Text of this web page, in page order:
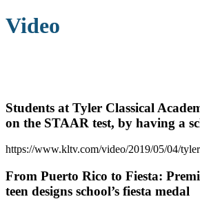
Video
Students at Tyler Classical
on the STAAR test, by having a
https://www.kltv.com/video/2019/05/04/
From Puerto Rico to Fiesta:
teen designs school’s fiesta medal